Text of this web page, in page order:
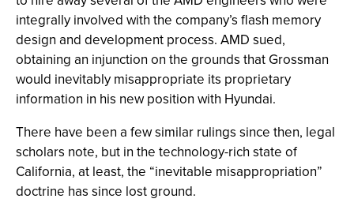
integrally involved with the company’s flash memory
design and development process. AMD sued,
obtaining an injunction on the grounds that Grossman
would inevitably misappropriate its proprietary
information in his new position with Hyundai.
There have been a few similar rulings since then, legal
scholars note, but in the technology-rich state of
California, at least, the “inevitable misappropriation”
doctrine has since lost ground.